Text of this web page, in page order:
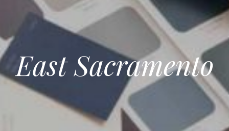
East Sacramento